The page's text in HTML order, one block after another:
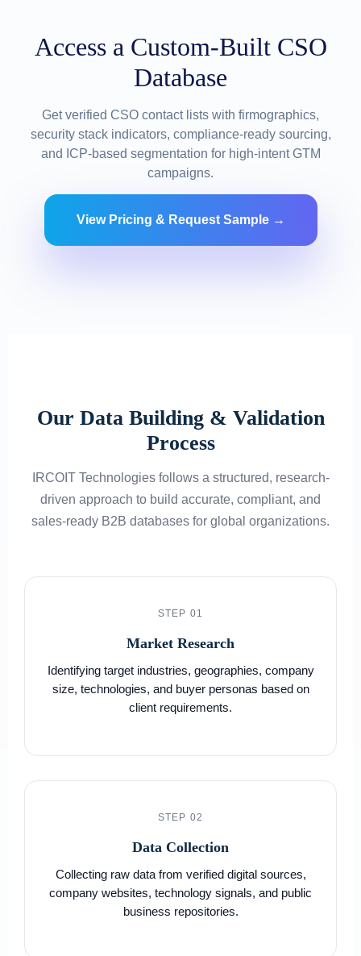
Access a Custom-Built CSO
Database
Get verified CSO contact lists with firmographics,
security stack indicators, compliance-ready sourcing,
and ICP-based segmentation for high-intent GTM
campaigns.
View Pricing & Request Sample →
Our Data Building & Validation
Process
IRCOIT Technologies follows a structured, research-
driven approach to build accurate, compliant, and
sales-ready B2B databases for global organizations.
STEP 01
Market Research
Identifying target industries, geographies, company
size, technologies, and buyer personas based on
client requirements.
STEP 02
Data Collection
Collecting raw data from verified digital sources,
company websites, technology signals, and public
business repositories.